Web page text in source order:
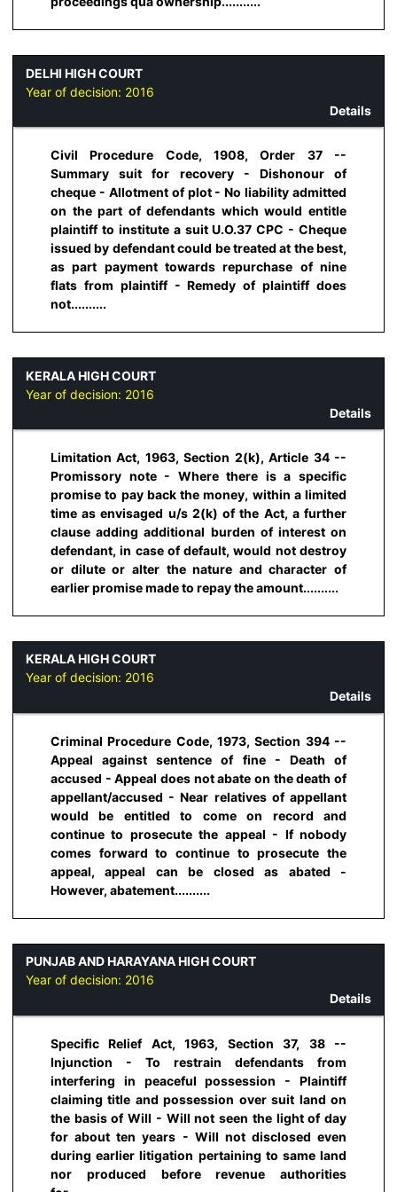
DELHI HIGH COURT
Year of decision: 2016
Details
Civil Procedure Code, 1908, Order 37 --
Summary suit for recovery - Dishonour of
cheque - Allotment of plot - No liability admitted
on the part of defendants which would entitle
plaintiff to institute a suit U.O.37 CPC - Cheque
issued by defendant could be treated at the best,
as part payment towards repurchase of nine
flats from plaintiff - Remedy of plaintiff does
not..........
KERALA HIGH COURT
Year of decision: 2016
Details
Limitation Act, 1963, Section 2(k), Article 34 --
Promissory note - Where there is a specific
promise to pay back the money, within a limited
time as envisaged u/s 2(k) of the Act, a further
clause adding additional burden of interest on
defendant, in case of default, would not destroy
or dilute or alter the nature and character of
earlier promise made to repay the amount..........
KERALA HIGH COURT
Year of decision: 2016
Details
Criminal Procedure Code, 1973, Section 394 --
Appeal against sentence of fine - Death of
accused - Appeal does not abate on the death of
appellant/accused - Near relatives of appellant
would be entitled to come on record and
continue to prosecute the appeal - If nobody
comes forward to continue to prosecute the
appeal, appeal can be closed as abated -
However, abatement..........
PUNJAB AND HARAYANA HIGH COURT
Year of decision: 2016
Details
Specific Relief Act, 1963, Section 37, 38 --
Injunction - To restrain defendants from
interfering in peaceful possession - Plaintiff
claiming title and possession over suit land on
the basis of Will - Will not seen the light of day
for about ten years - Will not disclosed even
during earlier litigation pertaining to same land
nor produced before revenue authorities